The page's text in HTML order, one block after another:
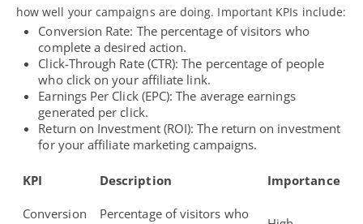
how well your campaigns are doing. Important KPIs include:
Conversion Rate: The percentage of visitors who
complete a desired action.
Click-Through Rate (CTR): The percentage of people
who click on your affiliate link.
Earnings Per Click (EPC): The average earnings
generated per click.
Return on Investment (ROI): The return on investment
for youraffiliate marketing campaigns.
KPI Description Importance
Conversion
Percentage of visitors who